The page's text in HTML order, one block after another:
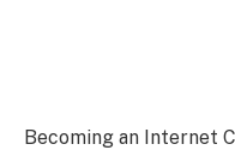
Becoming an Internet